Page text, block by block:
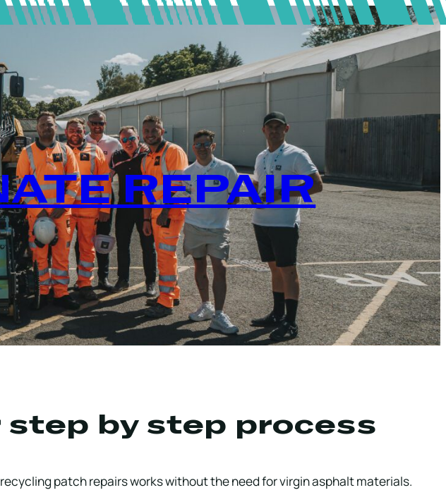
REPAIR
step by step process
patch repairs works without the need for virgin asphalt materials.